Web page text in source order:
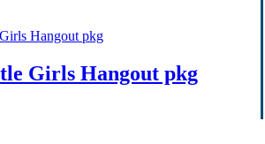
Girls Hangout pkg